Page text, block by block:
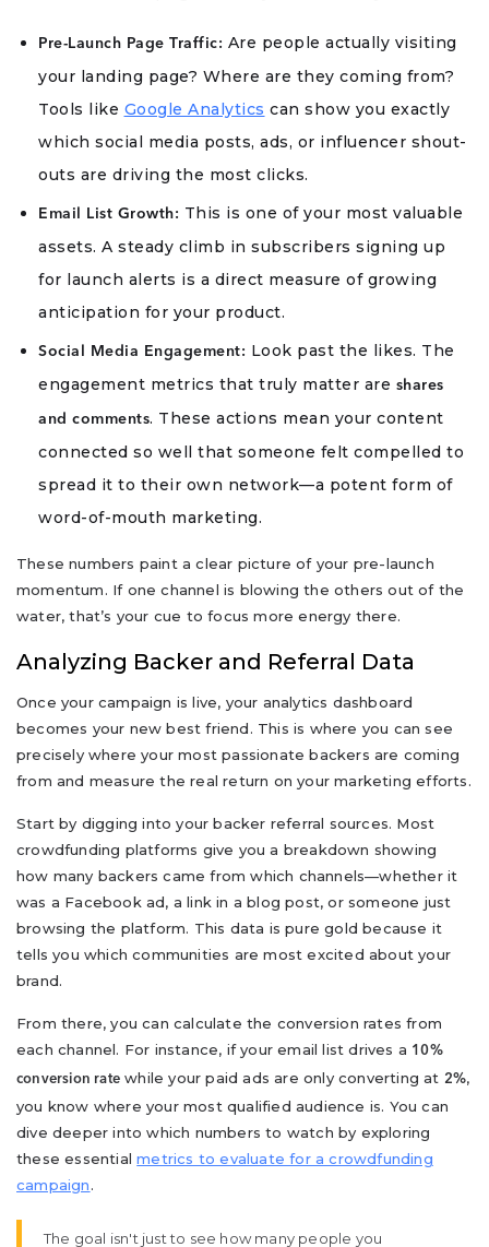
Pre-Launch Page Traffic: Are people actually visiting
your landing page? Where are they coming from?
Tools like Google Analytics can show you exactly
which social media posts, ads, or influencer shout-
outs are driving the most clicks.
Email List Growth: This is one of your most valuable
assets. A steady climb in subscribers signing up
for launch alerts is a direct measure of growing
anticipation for your product.
Social Media Engagement: Look past the likes. The
engagement metrics that truly matter are shares
and comments. These actions mean your content
connected so well that someone felt compelled to
spread it to their own network—a potent form of
word-of-mouth marketing.
These numbers paint a clear picture of your pre-launch
momentum. If one channel is blowing the others out of the
water, that’s your cue to focus more energy there.
Analyzing Backer and Referral Data
Once your campaign is live, your analytics dashboard
becomes your new best friend. This is where you can see
precisely where your most passionate backers are coming
from and measure the real return on your marketing efforts.
Start by digging into your backer referral sources. Most
crowdfunding platforms give you a breakdown showing
how many backers came from which channels—whether it
was a Facebook ad, a link in a blog post, or someone just
browsing the platform. This data is pure gold because it
tells you which communities are most excited about your
brand.
From there, you can calculate the conversion rates from
each channel. For instance, if your email list drives a 10%
conversion rate while your paid ads are only converting at 2%,
you know where your most qualified audience is. You can
dive deeper into which numbers to watch by exploring
these essentialmetrics to evaluate for a crowdfunding
campaign.
The goal isn't just to see how many people you